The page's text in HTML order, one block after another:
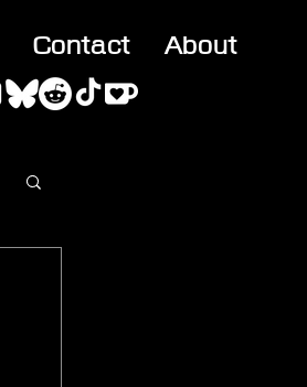
Contact About